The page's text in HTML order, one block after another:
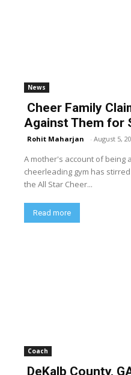
News
Cheer Family
Against Them for
Rohit Maharjan - August 5,
A mother's account of being
cheerleading gym has
the All Star Cheer...
Read more
Coach
DeKalb County,